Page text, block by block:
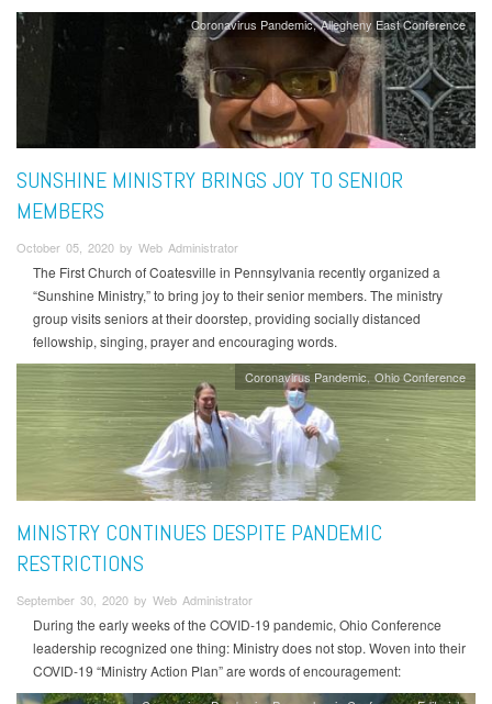
Coronavirus Pandemic Allegheny East Conference
SUNSHINE MINISTRY BRINGS JOY TO SENIOR
MEMBERS
October 05, 2020 by Web Administrator
The First Church of Coatesville in Pennsylvania recently organized a
“Sunshine Ministry,” to bring joy to their senior members. The ministry
group visits seniors at their doorstep, providing socially distanced
fellowship, singing, prayer and encouraging words.
Coronavirus Pandemic Ohio Conference
MINISTRY CONTINUES DESPITE PANDEMIC
RESTRICTIONS
September 30, 2020 by Web Administrator
During the early weeks of the COVID-19 pandemic, Ohio Conference
leadership recognized one thing: Ministry does not stop. Woven into their
COVID-19 “Ministry Action Plan” are words of encouragement: